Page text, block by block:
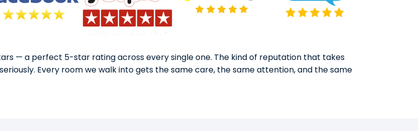
— a perfect 5-star rating across every single one. The kind of reputation that takes
Every room we walk into gets the same care, the same attention, and the same